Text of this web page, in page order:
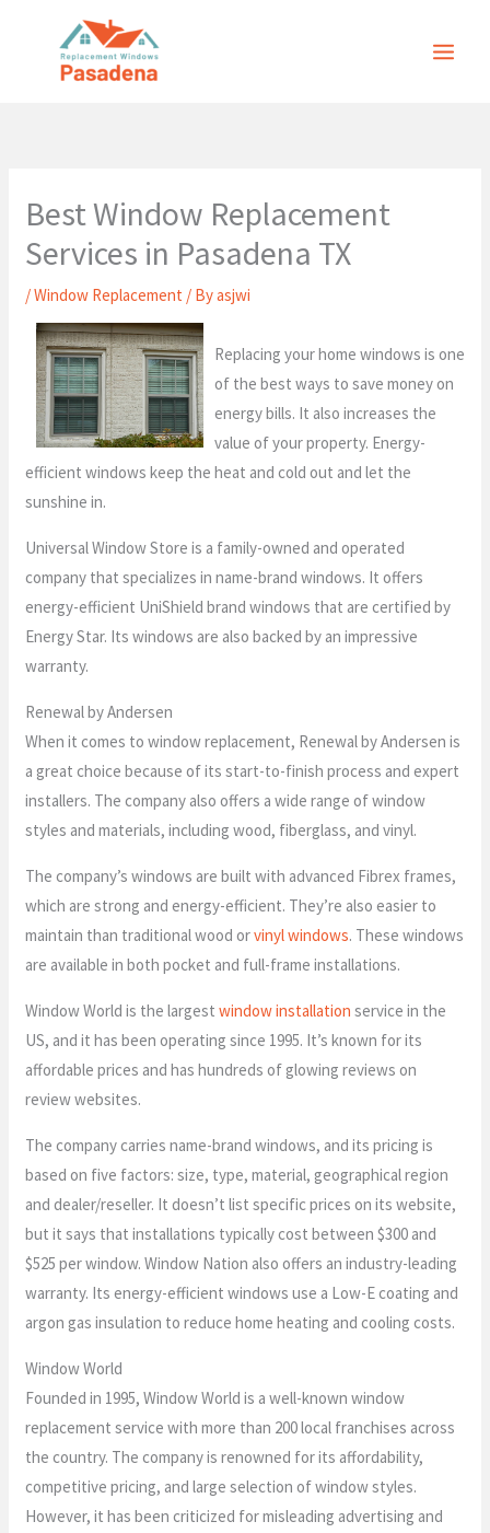
Best Window Replacement
Services in Pasadena TX
/Window Replacement / Byasjwi
Replacing your home windows is one
of the best ways to save money on
energy bills. It also increases the
value of your property. Energy-
efficient windows keep the heat and cold out and let the
sunshine in.
Universal Window Store is a family-owned and operated
company that specializes in name-brand windows. It offers
energy-efficient UniShield brand windows that are certified by
Energy Star. Its windows are also backed by an impressive
warranty.
Renewal by Andersen
When it comes to window replacement, Renewal by Andersen is
a great choice because of its start-to-finish process and expert
installers. The company also offers a wide range of window
styles and materials, including wood, fiberglass, and vinyl.
The company’s windows are built with advanced Fibrex frames,
which are strong and energy-efficient. They’re also easier to
maintain than traditional wood orvinyl windows. These windows
are available in both pocket and full-frame installations.
Window World is the largestwindow installation service in the
US, and it has been operating since 1995. It’s known for its
affordable prices and has hundreds of glowing reviews on
review websites.
The company carries name-brand windows, and its pricing is
based on five factors: size, type, material, geographical region
and dealer/reseller. It doesn’t list specific prices on its website,
but it says that installations typically cost between $300 and
$525 per window. Window Nation also offers an industry-leading
warranty. Its energy-efficient windows use a Low-E coating and
argon gas insulation to reduce home heating and cooling costs.
Window World
Founded in 1995, Window World is a well-known window
replacement service with more than 200 local franchises across
the country. The company is renowned for its affordability,
competitive pricing, and large selection of window styles.
However, it has been criticized for misleading advertising and